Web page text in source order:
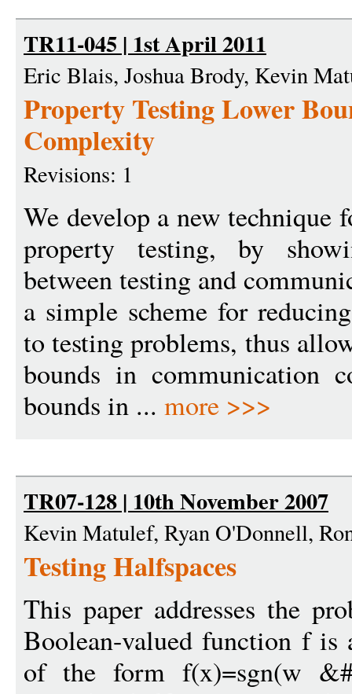
TR11-045 | 1st April 2011
Eric Blais, Joshua Brody, Kevin
Property Testing Lower
Complexity
Revisions: 1
We develop a new
property testing, by
between testing and
a simple scheme for
to testing problems, thus
bounds in communication
bounds in ... more >>>
TR07-128 | 10th November 2007
Kevin Matulef, Ryan O'Donnell,
Testing Halfspaces
This paper addresses the
Boolean-valued function f is
of the form f(x)=sgn(w